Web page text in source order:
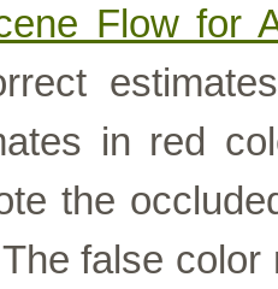
Flow for
in red
the
false